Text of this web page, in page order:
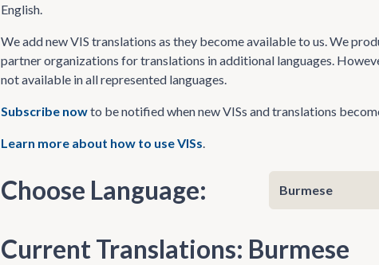
English.
We add new VIS translations as they become available to us. We
partner organizations for translations in additional languages.
not available in all represented languages.
Subscribe nowto be notified when new VISs and translations
Learn more about how to use VISs.
Choose Language:
Current Translations: Burmese